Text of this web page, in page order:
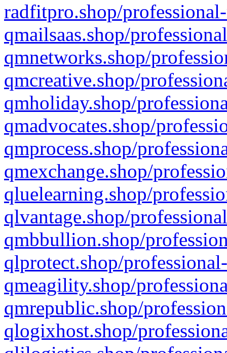
radfitpro.shop/
qmailsaas.shop/
qmnetworks.shop/
qmcreative.shop/
qmholiday.shop/
qmadvocates.shop/
qmprocess.shop/
qmexchange.shop/
qluelearning.shop/
qlvantage.shop/
qmbbullion.shop/
qlprotect.shop/
qmeagility.shop/
qmrepublic.shop/
qlogixhost.shop/